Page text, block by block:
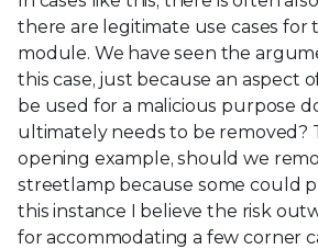
there are legitimate use cases for
module. We have seen the
this case, just because an aspect
be used for a malicious purpose
ultimately needs to be removed?
opening example, should we
streetlamp because some could
this instance I believe the risk
for accommodating a few corner